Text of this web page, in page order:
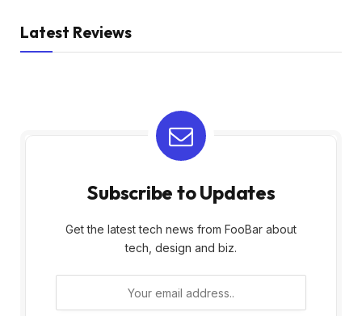
Latest Reviews
Subscribe to Updates
Get the latest tech news from FooBar about
tech, design and biz.